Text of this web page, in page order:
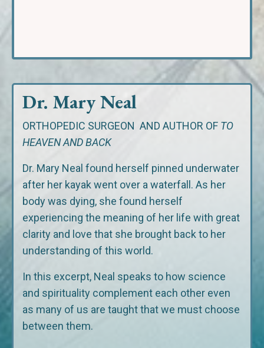
Dr. Mary Neal
ORTHOPEDIC SURGEON AND AUTHOR OF TO
HEAVEN AND BACK
Dr. Mary Neal found herself pinned underwater
after her kayak went over a waterfall. As her
body was dying, she found herself
experiencing the meaning of her life with great
clarity and love that she brought back to her
understanding of this world.
In this excerpt, Neal speaks to how science
and spirituality complement each other even
as many of us are taught that we must choose
between them.